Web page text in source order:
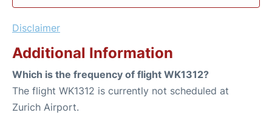
Disclaimer
Additional Information
Which is the frequency of flight WK1312?
The flight WK1312 is currently not scheduled at
Zurich Airport.